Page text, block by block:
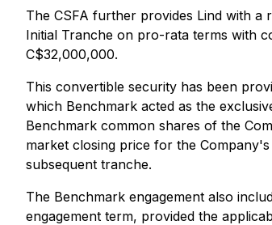
The CSFA further provides Lind with a
Initial Tranche on pro-rata terms with
C$32,000,000.
This convertible security has been
which Benchmark acted as the
Benchmark common shares of the
market closing price for the
subsequent tranche.
The Benchmark engagement also
engagement term, provided the